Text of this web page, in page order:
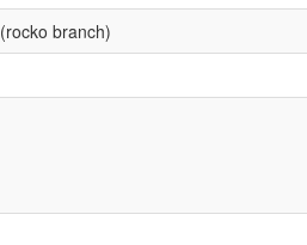
(rocko branch)